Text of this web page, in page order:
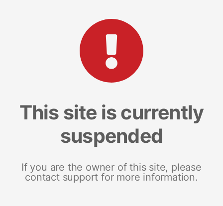
This site is currently
suspended
If you are the owner of this site, please
contact support for more information.